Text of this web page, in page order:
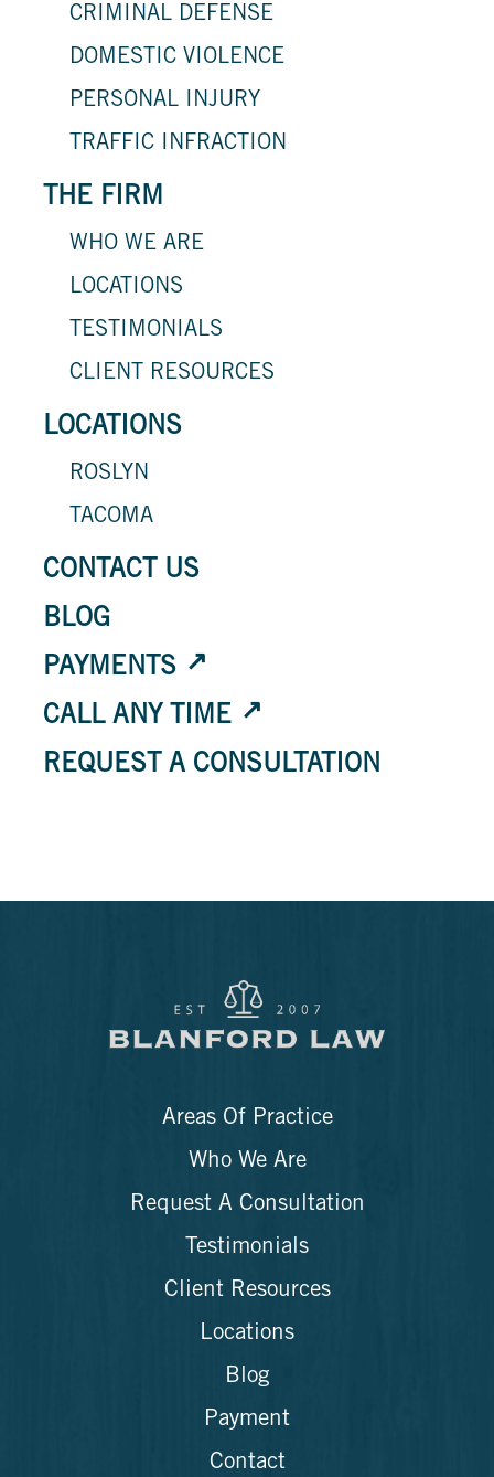
CRIMINAL DEFENSE
DOMESTIC VIOLENCE
PERSONAL INJURY
TRAFFIC INFRACTION
THE FIRM
WHO WE ARE
LOCATIONS
TESTIMONIALS
CLIENT RESOURCES
LOCATIONS
ROSLYN
TACOMA
CONTACT US
BLOG
PAYMENTS
CALL ANY TIME
REQUEST A CONSULTATION
Areas Of Practice
Who We Are
Request A Consultation
Testimonials
Client Resources
Locations
Blog
Payment
Contact